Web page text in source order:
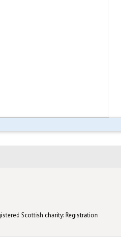
Scottish charity: Registration